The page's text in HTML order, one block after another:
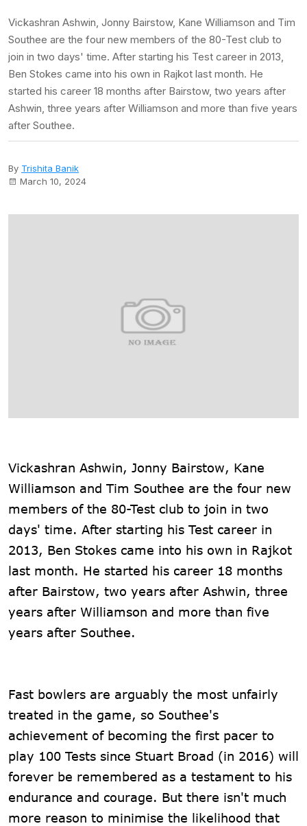
Vickashran Ashwin, Jonny Bairstow, Kane Williamson and Tim
Southee are the four new members of the 80-Test club to
join in two days' time. After starting his Test career in 2013,
Ben Stokes came into his own in Rajkot last month. He
started his career 18 months after Bairstow, two years after
Ashwin, three years after Williamson and more than five years
after Southee.
By Trishita Banik
March 10, 2024
Vickashran Ashwin, Jonny Bairstow, Kane
Williamson and Tim Southee are the four new
members of the 80-Test club to join in two
days' time. After starting his Test career in
2013, Ben Stokes came into his own in Rajkot
last month. He started his career 18 months
after Bairstow, two years after Ashwin, three
years after Williamson and more than five
years after Southee.
Fast bowlers are arguably the most unfairly
treated in the game, so Southee's
achievement of becoming the first pacer to
play 100 Tests since Stuart Broad (in 2016) will
forever be remembered as a testament to his
endurance and courage. But there isn't much
more reason to minimise the likelihood that